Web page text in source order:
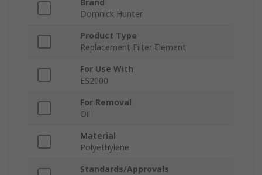
Brand
Domnick Hunter
Product Type
Replacement Filter Element
For Use With
ES2000
For Removal
Oil
Material
Polyethylene
Standards/Approvals